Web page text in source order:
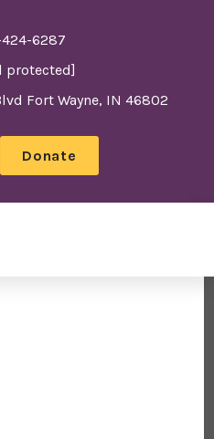
6287
protected]
Fort Wayne, IN 46802
Donate